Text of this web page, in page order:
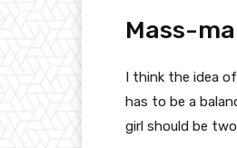
Mass-
I think the idea
has to be a
girl should be